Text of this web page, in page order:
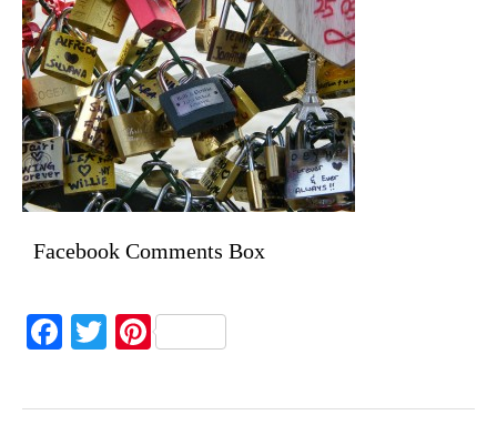
Facebook Comments Box
Facebook
Twitter
Pinterest